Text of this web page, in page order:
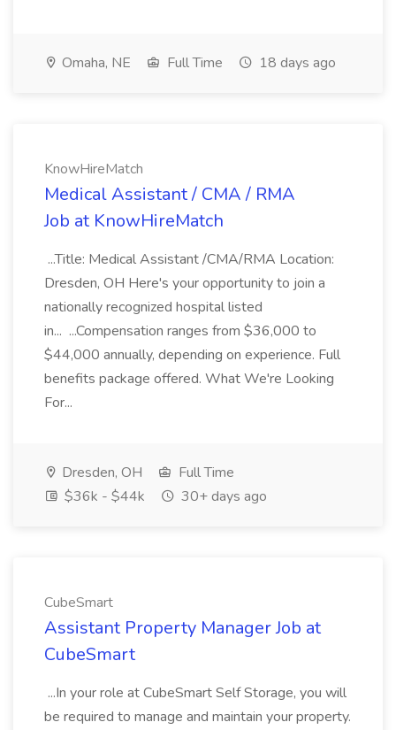
Omaha, NE Full Time 18 days ago
KnowHireMatch
Medical Assistant / CMA / RMA
Job at KnowHireMatch
...Title: Medical Assistant /CMA/RMA Location:
Dresden, OH Here's your opportunity to join a
nationally recognized hospital listed
in... ...Compensation ranges from $36,000 to
$44,000 annually, depending on experience. Full
benefits package offered. What We're Looking
For...
Dresden, OH
Full Time
$36k - $44k
30+ days ago
CubeSmart
Assistant Property Manager Job at
CubeSmart
...In your role at CubeSmart Self Storage, you will
be required to manage and maintain your property.